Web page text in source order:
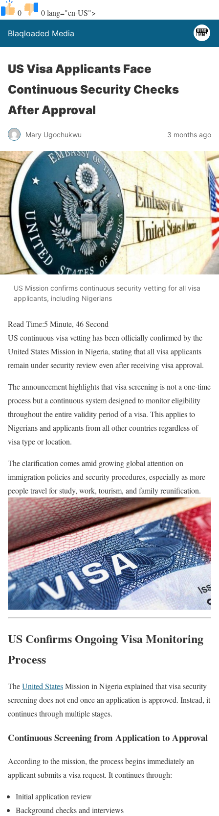
0 0lang="en-US">
Blaqloaded Media
US Visa Applicants Face
Continuous Security Checks
After Approval
Mary Ugochukwu 3 months ago
US Mission confirms continuous security vetting for all visa
applicants, including Nigerians
Read Time:5 Minute, 46 Second
US continuous visa vetting has been officially confirmed by the
United States Mission in Nigeria, stating that all visa applicants
remain under security review even after receiving visa approval.
The announcement highlights that visa screening is not a one-time
process but a continuous system designed to monitor eligibility
throughout the entire validity period of a visa. This applies to
Nigerians and applicants from all other countries regardless of
visa type or location.
The clarification comes amid growing global attention on
immigration policies and security procedures, especially as more
people travel for study, work, tourism, and family reunification.
US Confirms Ongoing Visa Monitoring
Process
TheUnited StatesMission in Nigeria explained that visa security
screening does not end once an application is approved. Instead, it
continues through multiple stages.
Continuous Screening from Application to Approval
According to the mission, the process begins immediately an
applicant submits a visa request. It continues through:
Initial application review
Background checks and interviews